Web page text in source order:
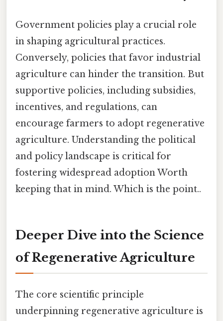
Government policies play a crucial role
in shaping agricultural practices.
Conversely, policies that favor industrial
agriculture can hinder the transition. But
supportive policies, including subsidies,
incentives, and regulations, can
encourage farmers to adopt regenerative
agriculture. Understanding the political
and policy landscape is critical for
fostering widespread adoption Worth
keeping that in mind. Which is the point..
Deeper Dive into the Science
of Regenerative Agriculture
The core scientific principle
underpinning regenerative agriculture is